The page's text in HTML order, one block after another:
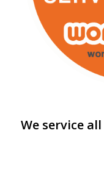
We service